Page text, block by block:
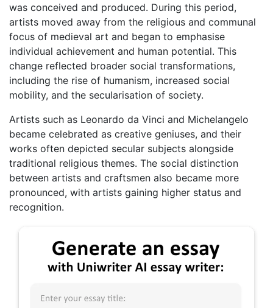
was conceived and produced. During this period,
artists moved away from the religious and communal
focus of medieval art and began to emphasise
individual achievement and human potential. This
change reflected broader social transformations,
including the rise of humanism, increased social
mobility, and the secularisation of society.
Artists such as Leonardo da Vinci and Michelangelo
became celebrated as creative geniuses, and their
works often depicted secular subjects alongside
traditional religious themes. The social distinction
between artists and craftsmen also became more
pronounced, with artists gaining higher status and
recognition.